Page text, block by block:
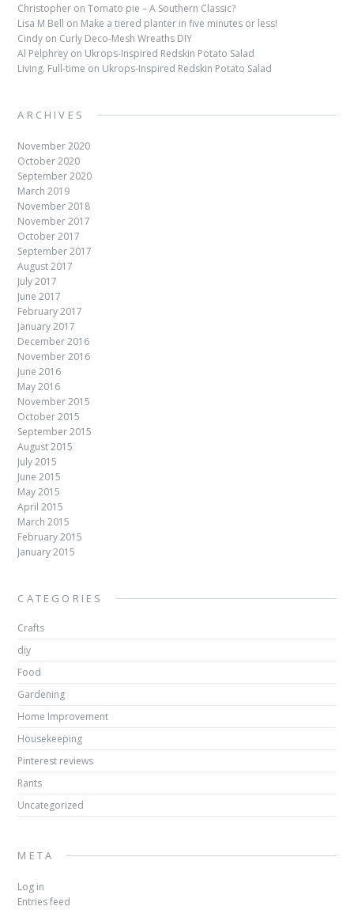
Christopher onTomato pie – A Southern Classic?
Lisa M Bell on Make a tiered planter in five minutes or less!
Cindy on Curly Deco-Mesh Wreaths DIY
Al Pelphrey on Ukrops-Inspired Redskin Potato Salad
Living. Full-time on Ukrops-Inspired Redskin Potato Salad
ARCHIVES
November 2020
October 2020
September 2020
March 2019
November 2018
November 2017
October 2017
September 2017
August 2017
July 2017
June 2017
February 2017
January 2017
December 2016
November 2016
June 2016
May 2016
November 2015
October 2015
September 2015
August 2015
July 2015
June 2015
May 2015
April 2015
March 2015
February 2015
January 2015
CATEGORIES
Crafts
diy
Food
Gardening
Home Improvement
Housekeeping
Pinterest reviews
Rants
Uncategorized
META
Log in
Entries feed